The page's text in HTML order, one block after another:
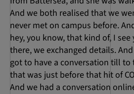
And we both realised that we
never met on campus before.
hey, you know, that kind of, I
there, we exchanged details.
got to have a conversation till to
that was just before that hit of
And we had a conversation